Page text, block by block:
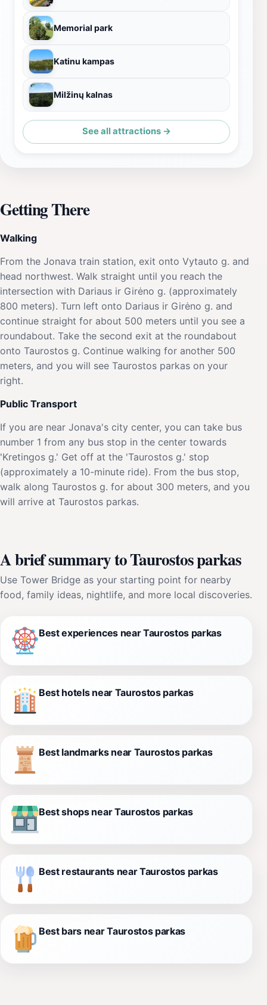
Memorial park
Katinu kampas
Milžinų kalnas
See all attractions →
Getting There
Walking
From the Jonava train station, exit onto Vytauto g. and
head northwest. Walk straight until you reach the
intersection with Dariaus ir Girėno g. (approximately
800 meters). Turn left onto Dariaus ir Girėno g. and
continue straight for about 500 meters until you see a
roundabout. Take the second exit at the roundabout
onto Taurostos g. Continue walking for another 500
meters, and you will see Taurostos parkas on your
right.
Public Transport
If you are near Jonava's city center, you can take bus
number 1 from any bus stop in the center towards
'Kretingos g.' Get off at the 'Taurostos g.' stop
(approximately a 10-minute ride). From the bus stop,
walk along Taurostos g. for about 300 meters, and you
will arrive at Taurostos parkas.
A brief summary to Taurostos parkas
Use Tower Bridge as your starting point for nearby
food, family ideas, nightlife, and more local discoveries.
Best experiences near Taurostos parkas
Best hotels near Taurostos parkas
Best landmarks near Taurostos parkas
Best shops near Taurostos parkas
Best restaurants near Taurostos parkas
Best bars near Taurostos parkas